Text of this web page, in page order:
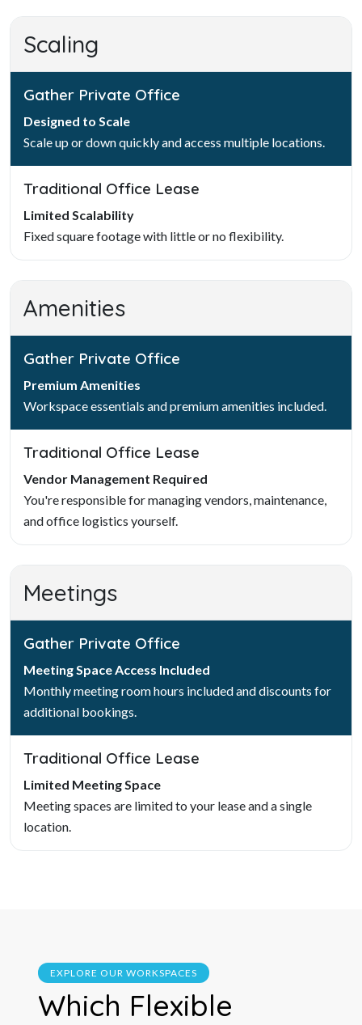
Scaling
Gather Private Office
Designed to Scale
Scale up or down quickly and access multiple locations.
Traditional Office Lease
Limited Scalability
Fixed square footage with little or no flexibility.
Amenities
Gather Private Office
Premium Amenities
Workspace essentials and premium amenities included.
Traditional Office Lease
Vendor Management Required
You're responsible for managing vendors, maintenance,
and office logistics yourself.
Meetings
Gather Private Office
Meeting Space Access Included
Monthly meeting room hours included and discounts for
additional bookings.
Traditional Office Lease
Limited Meeting Space
Meeting spaces are limited to your lease and a single
location.
EXPLORE OUR WORKSPACES
Which Flexible